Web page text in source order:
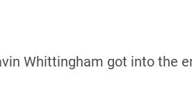
Whittingham got into the